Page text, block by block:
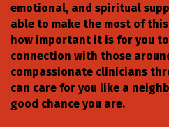
emotional, and spiritual
able to make the most of
how important it is for you
connection with those
compassionate clinicians
can care for you like a
good chance you are.